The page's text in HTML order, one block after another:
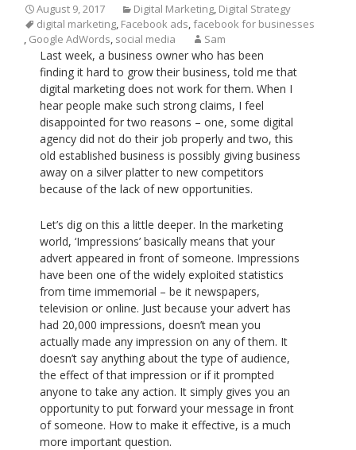
August 9, 2017 Digital Marketing, Digital Strategy
digital marketing, Facebook ads,facebook for businesses
, Google AdWords, social media Sam
Last week, a business owner who has been
finding it hard to grow their business, told me that
digital marketing does not work for them. When I
hear people make such strong claims, I feel
disappointed for two reasons – one, some digital
agency did not do their job properly and two, this
old established business is possibly giving business
away on a silver platter to new competitors
because of the lack of new opportunities.
Let’s dig on this a little deeper. In the marketing
world, ‘Impressions’ basically means that your
advert appeared in front of someone. Impressions
have been one of the widely exploited statistics
from time immemorial – be it newspapers,
television or online. Just because your advert has
had 20,000 impressions, doesn’t mean you
actually made any impression on any of them. It
doesn’t say anything about the type of audience,
the effect of that impression or if it prompted
anyone to take any action. It simply gives you an
opportunity to put forward your message in front
of someone. How to make it effective, is a much
more important question.